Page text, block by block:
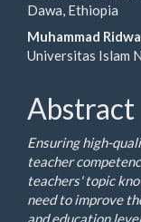
Dawa, Ethiopia
Muhammad
Universitas Islam
Abstract
Ensuring high-
teacher
teachers' topic
need to improve
and education